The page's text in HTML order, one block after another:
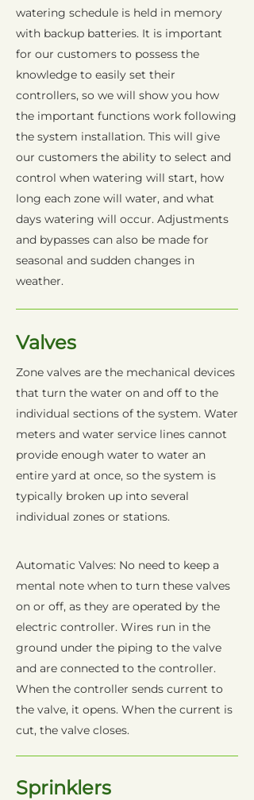
watering schedule is held in memory
with backup batteries. It is important
for our customers to possess the
knowledge to easily set their
controllers, so we will show you how
the important functions work following
the system installation. This will give
our customers the ability to select and
control when watering will start, how
long each zone will water, and what
days watering will occur. Adjustments
and bypasses can also be made for
seasonal and sudden changes in
weather.
Valves
Zone valves are the mechanical devices
that turn the water on and off to the
individual sections of the system. Water
meters and water service lines cannot
provide enough water to water an
entire yard at once, so the system is
typically broken up into several
individual zones or stations.
Automatic Valves: No need to keep a
mental note when to turn these valves
on or off, as they are operated by the
electric controller. Wires run in the
ground under the piping to the valve
and are connected to the controller.
When the controller sends current to
the valve, it opens. When the current is
cut, the valve closes.
Sprinklers